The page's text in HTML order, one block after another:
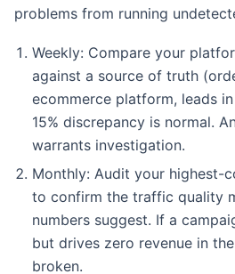
problems from running
Weekly: Compare your
against a source of truth
ecommerce platform, leads
15% discrepancy is normal.
warrants investigation.
Monthly: Audit your highest-
to confirm the traffic quality
numbers suggest. If a
but drives zero revenue in
broken.